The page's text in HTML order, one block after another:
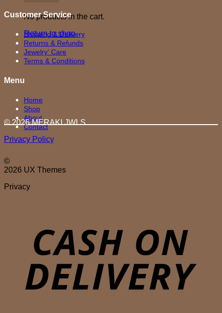
No products in the cart.
Return to shop
Customer Service
Shipping & Delivery
Returns & Refunds
Jewelry' Care
Terms & Conditions
Menu
Home
Shop
About
Contact
© 2026 MERAKI.JWLS
Privacy Policy
©
2026 UX Themes
Privacy